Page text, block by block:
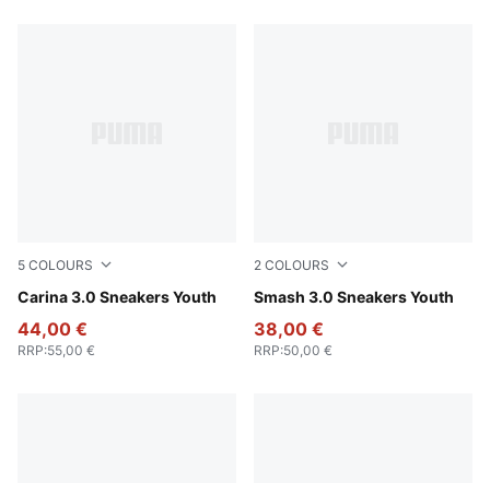
5 COLOURS
Carina 3.0 Sneakers Youth
PUMA White-PUMA Gold
44,00 €
RRP:55,00 €
2 COLOURS
Smash 3.0 Sneakers Youth
PUMA Black-PUMA White
38,00 €
RRP:50,00 €